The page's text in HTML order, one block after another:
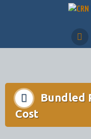
Bundled
Cost